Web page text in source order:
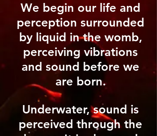
We begin our life and
perception surrounded
by liquid in the womb,
perceiving vibrations
and sound before we
are born.
Underwater, sound is
perceived through the